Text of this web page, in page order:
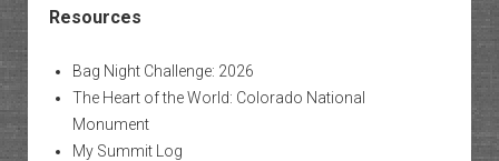
Resources
Bag Night Challenge: 2026
The Heart of the World: Colorado National
Monument
My Summit Log